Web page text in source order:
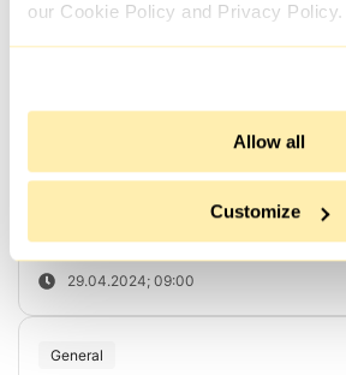
our Cookie Policy and Privacy Policy.
Allow all
Customize
03.05.2024; 09:00
How to check the anonymity
29.04.2024; 09:00
General